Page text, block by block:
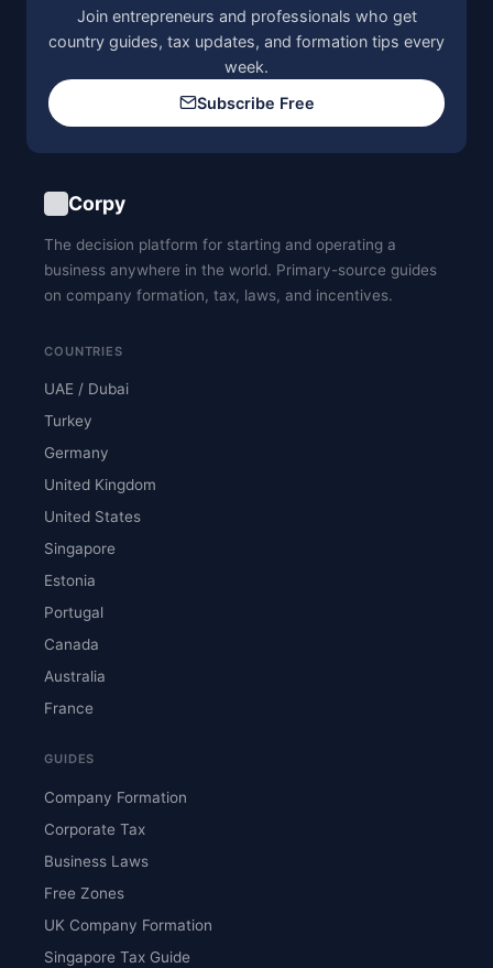
Join entrepreneurs and professionals who get
country guides, tax updates, and formation tips every
week.
Subscribe Free
Corpy
The decision platform for starting and operating a
business anywhere in the world. Primary-source guides
on company formation, tax, laws, and incentives.
COUNTRIES
UAE / Dubai
Turkey
Germany
United Kingdom
United States
Singapore
Estonia
Portugal
Canada
Australia
France
GUIDES
Company Formation
Corporate Tax
Business Laws
Free Zones
UK Company Formation
Singapore Tax Guide